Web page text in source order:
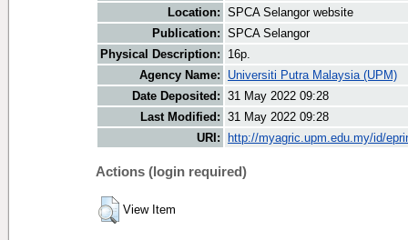
Location: SPCA Selangor website
Publication: SPCA Selangor
Physical Description:
16p.
Agency Name:
Universiti Putra Malaysia (UPM)
Date Deposited: 31 May 2022 09:28
Last Modified: 31 May 2022 09:28
URI:
http://myagric.upm.edu.my/id/
Actions (login required)
View Item